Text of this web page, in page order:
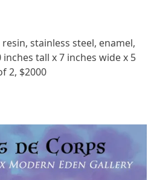
stainless steel, enamel,
tall x 7 inches wide x 5
2, $2000